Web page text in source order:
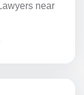
near